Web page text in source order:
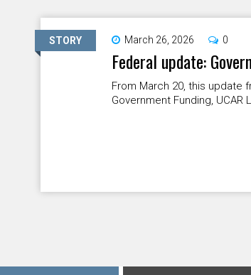
STORY March 26, 2026 0
Federal update:
From March 20, this update
Government Funding, UCAR